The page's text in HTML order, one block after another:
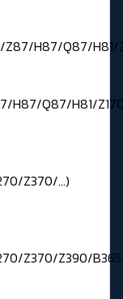
Z87/H87/Q87/H81/
H87/Q87/H81/
Z370/…)
Z370/Z390/